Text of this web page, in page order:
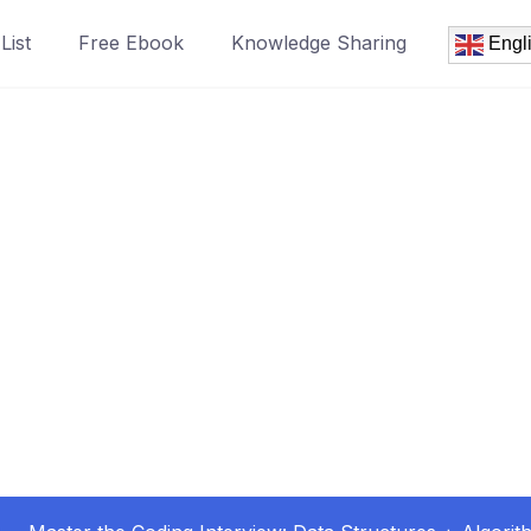
Free Ebook Knowledge Sharing